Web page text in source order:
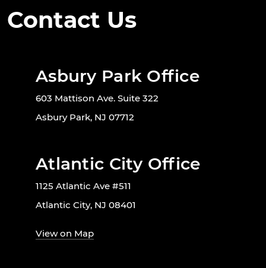
Contact Us
Asbury Park Office
603 Mattison Ave. Suite 322
Asbury Park, NJ 07712
Atlantic City Office
1125 Atlantic Ave #511
Atlantic City, NJ 08401
View on Map